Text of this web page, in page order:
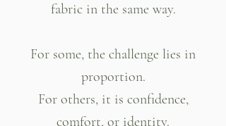
fabric in the same way.
For some, the challenge lies in
proportion.
For others, it is confidence,
comfort, or identity.